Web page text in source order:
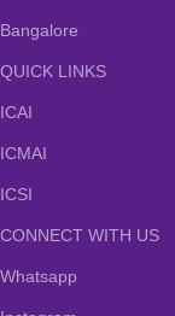
Bangalore
QUICK LINKS
ICAI
ICMAI
ICSI
CONNECT WITH US
Whatsapp